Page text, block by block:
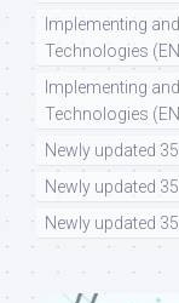
Implementing
Technologies
Implementing
Technologies
Newly updated
Newly updated
Newly updated